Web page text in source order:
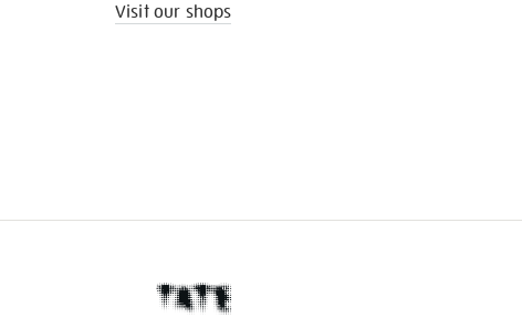
Visit our shops